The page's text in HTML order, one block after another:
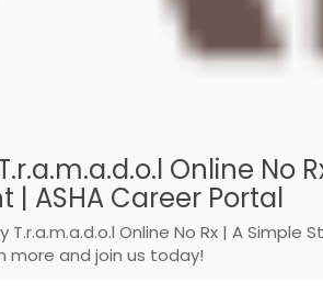
Online
| ASHA Career Portal
T.r.a.m.a.d.o.l Online No Rx | A
more and join us today!